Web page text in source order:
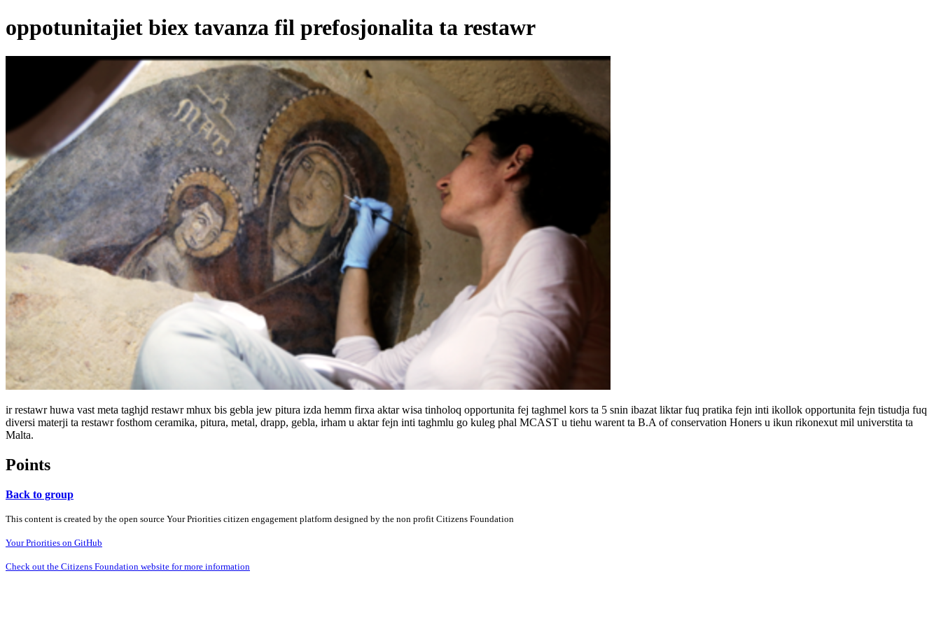
oppotunitajiet biex tavanza fil prefosjonalita ta restawr
ir restawr huwa vast meta taghjd restawr mhux bis gebla jew pitura izda hemm firxa aktar wisa tinholoq opportunita fej taghmel kors ta 5 snin ibazat liktar fuq pratika fejn inti ikollok opportunita fejn tistudja fuq
diversi materji ta restawr fosthom ceramika, pitura, metal, drapp, gebla, irham u aktar fejn inti taghmlu go kuleg phal MCAST u tiehu warent ta B.A of conservation Honers u ikun rikonexut mil universtita ta
Malta.
Points
Back to group
This content is created by the open source Your Priorities citizen engagement platform designed by the non profit Citizens Foundation
Your Priorities on GitHub
Check out the Citizens Foundation website for more information